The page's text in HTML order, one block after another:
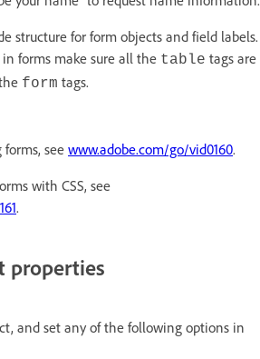
structure for form objects and field labels.
forms make sure all the table tags are
form tags.
see www.adobe.com/go/vid0160.
with CSS, see
.
properties
and set any of the following options in